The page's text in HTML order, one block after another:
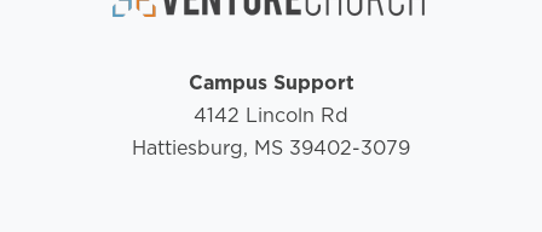
Campus Support
4142 Lincoln Rd
Hattiesburg, MS 39402-3079